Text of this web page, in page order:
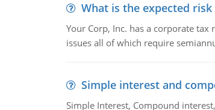
What is the expected
Your Corp, Inc. has a corporate tax
issues all of which require
Simple interest and
Simple Interest, Compound